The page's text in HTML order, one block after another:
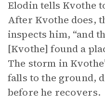
Elodin tells Kvothe
After Kvothe does,
inspects him, “and
[Kvothe] found a
The storm in
falls to the ground,
before he recovers.